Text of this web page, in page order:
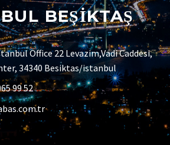
BEŞİKTAŞ
Office 22 Levazim,Vadi Caddesi,
34340 Besiktas/istanbul
99 52